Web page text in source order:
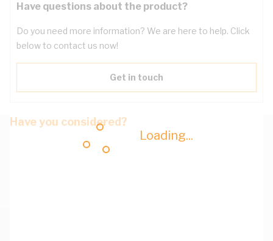
Loading...
Have questions about the product?
Do you need more information? We are here to help. Click
below to contact us now!
Get in touch
Have you considered?